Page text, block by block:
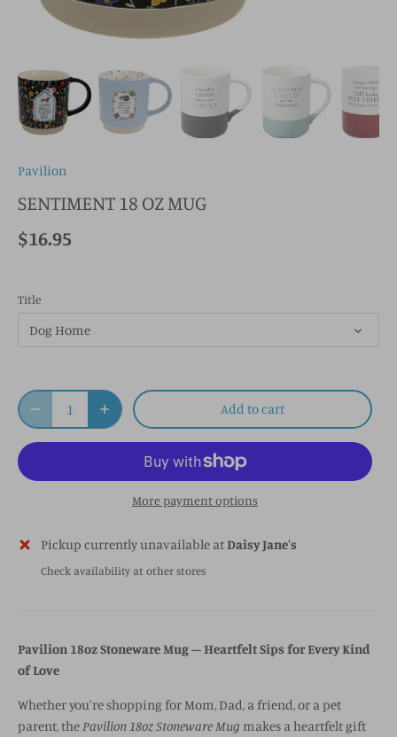
Pavilion
SENTIMENT 18 OZ MUG
$16.95
Title
Dog Home
Add to cart
More payment options
Pickup currently unavailable atDaisy Jane's
Check availability at other stores
Pavilion 18oz Stoneware Mug – Heartfelt Sips for Every Kind
of Love
Whether you're shopping for Mom, Dad, a friend, or a pet
parent, thePavilion 18oz Stoneware Mug makes a heartfelt gift